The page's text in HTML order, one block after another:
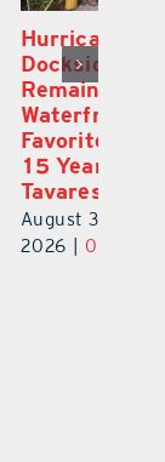
Grill
a
After
in
Comments